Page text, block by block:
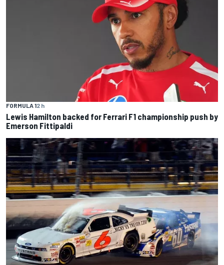
FORMULA 12 h
Lewis Hamilton backed for Ferrari F1 championship push by
Emerson Fittipaldi